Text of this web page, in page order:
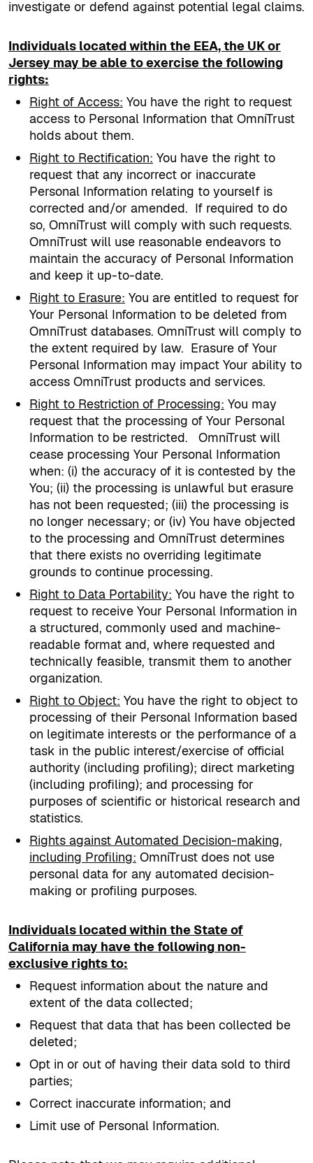
investigate or defend against potential legal claims.
Individuals located within the EEA, the UK or
Jersey may be able to exercise the following
rights:
Right of Access: You have the right to request
access to Personal Information that OmniTrust
holds about them.
Right to Rectification: You have the right to
request that any incorrect or inaccurate
Personal Information relating to yourself is
corrected and/or amended. If required to do
so, OmniTrust will comply with such requests.
OmniTrust will use reasonable endeavors to
maintain the accuracy of Personal Information
and keep it up-to-date.
Right to Erasure: You are entitled to request for
Your Personal Information to be deleted from
OmniTrust databases. OmniTrust will comply to
the extent required by law. Erasure of Your
Personal Information may impact Your ability to
access OmniTrust products and services.
Right to Restriction of Processing: You may
request that the processing of Your Personal
Information to be restricted.
OmniTrust will
cease processing Your Personal Information
when: (i) the accuracy of it is contested by the
You; (ii) the processing is unlawful but erasure
has not been requested; (iii) the processing is
no longer necessary; or (iv) You have objected
to the processing and OmniTrust determines
that there exists no overriding legitimate
grounds to continue processing.
Right to Data Portability: You have the right to
request to receive Your Personal Information in
a structured, commonly used and machine-
readable format and, where requested and
technically feasible, transmit them to another
organization.
Right to Object: You have the right to object to
processing of their Personal Information based
on legitimate interests or the performance of a
task in the public interest/exercise of official
authority (including profiling); direct marketing
(including profiling); and processing for
purposes of scientific or historical research and
statistics.
Rights against Automated Decision-making,
including Profiling: OmniTrust does not use
personal data for any automated decision-
making or profiling purposes.
Individuals located within the State of
California may have the following non-
exclusive rights to:
Request information about the nature and
extent of the data collected;
Request that data that has been collected be
deleted;
Opt in or out of having their data sold to third
parties;
Correct inaccurate information; and
Limit use of Personal Information.